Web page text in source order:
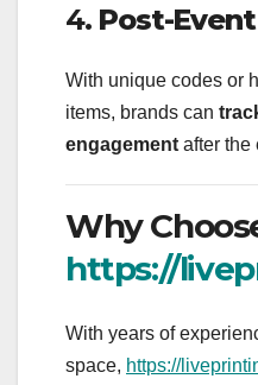
4. Post-
With unique codes or
items, brands can
engagement after the
Why
https://
With years of
space, https://